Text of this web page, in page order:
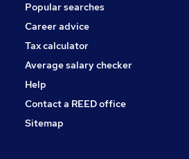
Popular searches
Career advice
Tax calculator
Average salary checker
Help
Contact a REED office
Sitemap